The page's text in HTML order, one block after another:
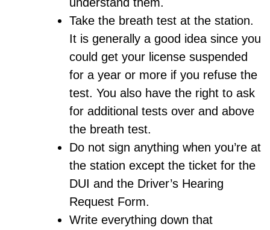
Take the breath test at the station.
It is generally a good idea since you
could get your license suspended
for a year or more if you refuse the
test. You also have the right to ask
for additional tests over and above
the breath test.
Do not sign anything when you’re at
the station except the ticket for the
DUI and the Driver’s Hearing
Request Form.
Write everything down that